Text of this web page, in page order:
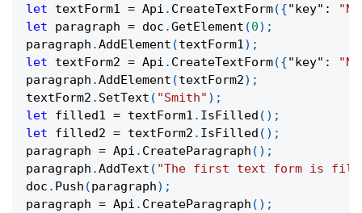
let textForm1 = Api . CreateTextForm({"key" :
let paragraph = doc .GetElement (0) ;
paragraph .AddElement (textForm1) ;
let textForm2 = Api . CreateTextForm({"key" :
paragraph .AddElement (textForm2) ;
textForm2 . SetText ( "Smith" ) ;
let filled1 = textForm1 . IsFilled ( ) ;
let filled2 = textForm2 . IsFilled ( ) ;
paragraph = Api . CreateParagraph ( ) ;
paragraph .AddText ( "The first text form is
doc . Push (paragraph) ;
paragraph = Api . CreateParagraph ( ) ;